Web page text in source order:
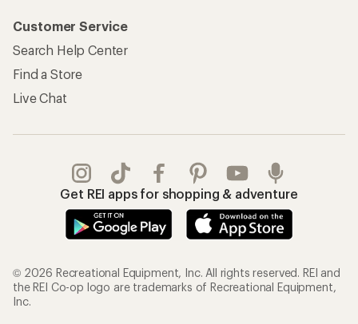
Customer Service
Search Help Center
Find a Store
Live Chat
Get REI apps for shopping & adventure
© 2026 Recreational Equipment, Inc. All rights reserved. REI and
the REI Co-op logo are trademarks of Recreational Equipment,
Inc.